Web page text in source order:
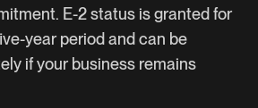
E-2 status is granted for
year period and can be
if your business remains